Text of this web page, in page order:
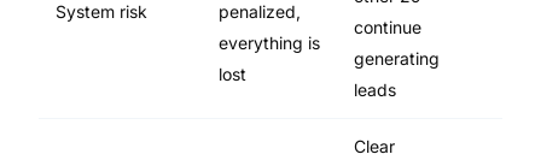
System risk
penalized,
everything is
lost
continue
generating
leads
Clear